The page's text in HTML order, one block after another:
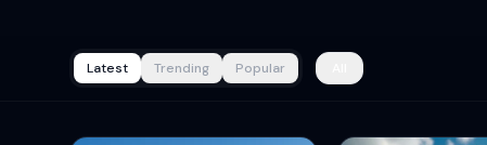
Latest Trending Popular